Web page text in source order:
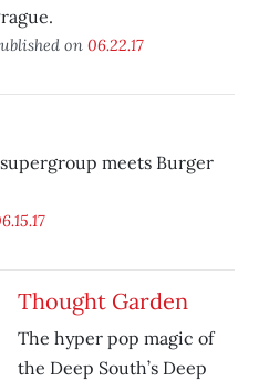
on 06.22.17
meets Burger
Thought Garden
The hyper pop magic of
the Deep South’s Deep